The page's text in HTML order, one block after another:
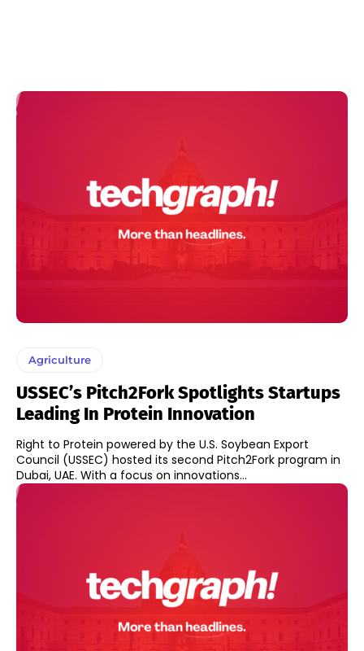
Agriculture
USSEC’s Pitch2Fork Spotlights Startups
Leading In Protein Innovation
Right to Protein powered by the U.S. Soybean Export
Council (USSEC) hosted its second Pitch2Fork program in
Dubai, UAE. With a focus on innovations...